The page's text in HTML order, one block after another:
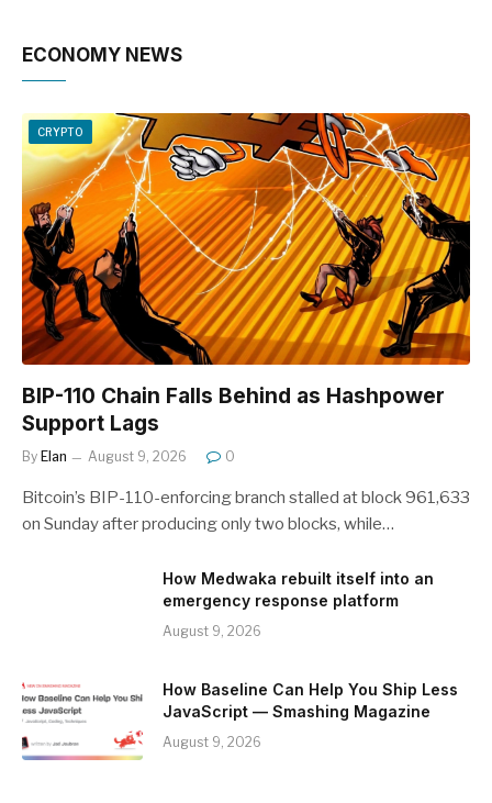
ECONOMY NEWS
CRYPTO
BIP-110 Chain Falls Behind as Hashpower
Support Lags
By Elan August 9, 2026 0
Bitcoin’s BIP-110-enforcing branch stalled at block 961,633
on Sunday after producing only two blocks, while…
How Medwaka rebuilt itself into an
emergency response platform
August 9, 2026
How Baseline Can Help You Ship Less
JavaScript — Smashing Magazine
August 9, 2026